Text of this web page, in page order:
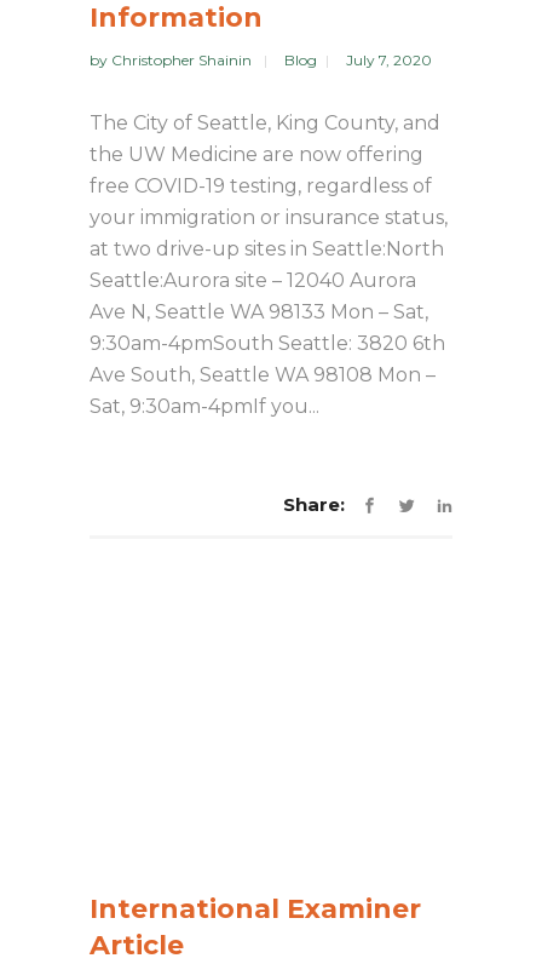
Information
by Christopher Shainin Blog July 7, 2020
The City of Seattle, King County, and
the UW Medicine are now offering
free COVID-19 testing, regardless of
your immigration or insurance status,
at two drive-up sites in Seattle:North
Seattle:Aurora site – 12040 Aurora
Ave N, Seattle WA 98133 Mon – Sat,
9:30am-4pmSouth Seattle: 3820 6th
Ave South, Seattle WA 98108 Mon –
Sat, 9:30am-4pmIf you...
Share:
International Examiner
Article